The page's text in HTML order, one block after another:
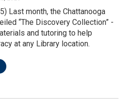
Last month, the Chattanooga
“The Discovery Collection” -
and tutoring to help
at any Library location.